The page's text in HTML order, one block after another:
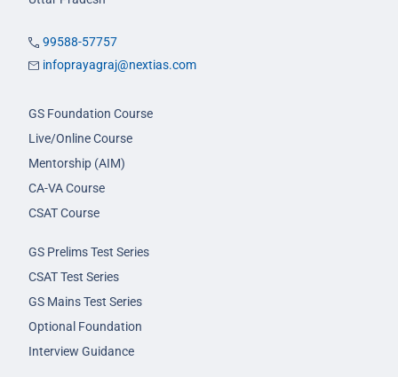
99588-57757
infoprayagraj@nextias.com
GS Foundation Course
Live/Online Course
Mentorship (AIM)
CA-VA Course
CSAT Course
GS Prelims Test Series
CSAT Test Series
GS Mains Test Series
Optional Foundation
Interview Guidance